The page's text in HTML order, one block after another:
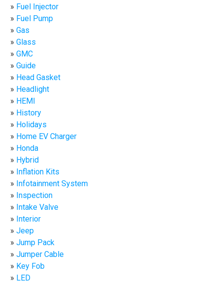
Fuel Injector
Fuel Pump
Gas
Glass
GMC
Guide
Head Gasket
Headlight
HEMI
History
Holidays
Home EV Charger
Honda
Hybrid
Inflation Kits
Infotainment System
Inspection
Intake Valve
Interior
Jeep
Jump Pack
Jumper Cable
Key Fob
LED